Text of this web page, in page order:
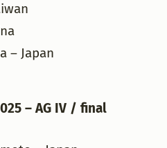
– Japan
– AG IV / final